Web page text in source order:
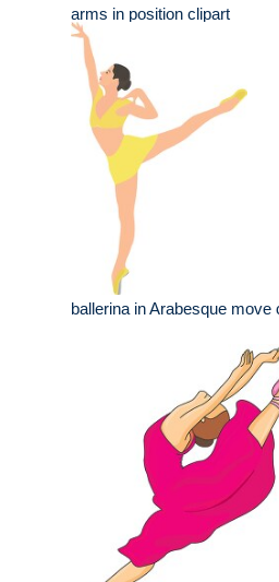
arms in position clipart
ballerina in Arabesque move